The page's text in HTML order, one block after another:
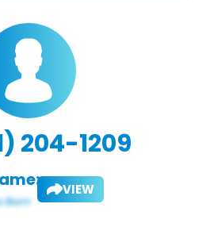
204-1209
VIEW